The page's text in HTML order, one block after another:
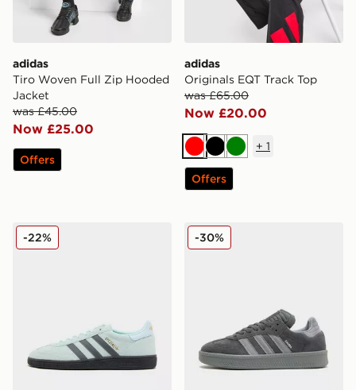
adidas
Tiro Woven Full Zip Hooded
Jacket
was £45.00
Now £25.00
Offers
adidas
Originals EQT Track Top
was £65.00
Now £20.00
RedBlackGreen
+ 1
Offers
adidas Originals Handball Spezial
-22% adidas Originals Samba
-30%